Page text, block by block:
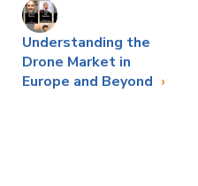
Understanding the
Drone Market in
Europe and Beyond